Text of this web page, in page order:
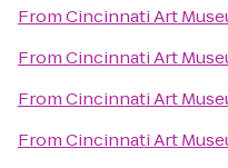
FromCincinnati Art
FromCincinnati Art
FromCincinnati Art
FromCincinnati Art